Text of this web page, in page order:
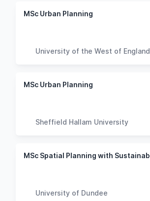
MSc Urban Planning
University of the West of England
MSc Urban Planning
Sheffield Hallam University
University of Dundee